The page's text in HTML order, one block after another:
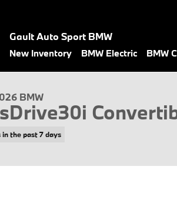
Gault Auto Sport BMW
New Inventory BMW Electric BMW
Video
BMW
in the past 7 days